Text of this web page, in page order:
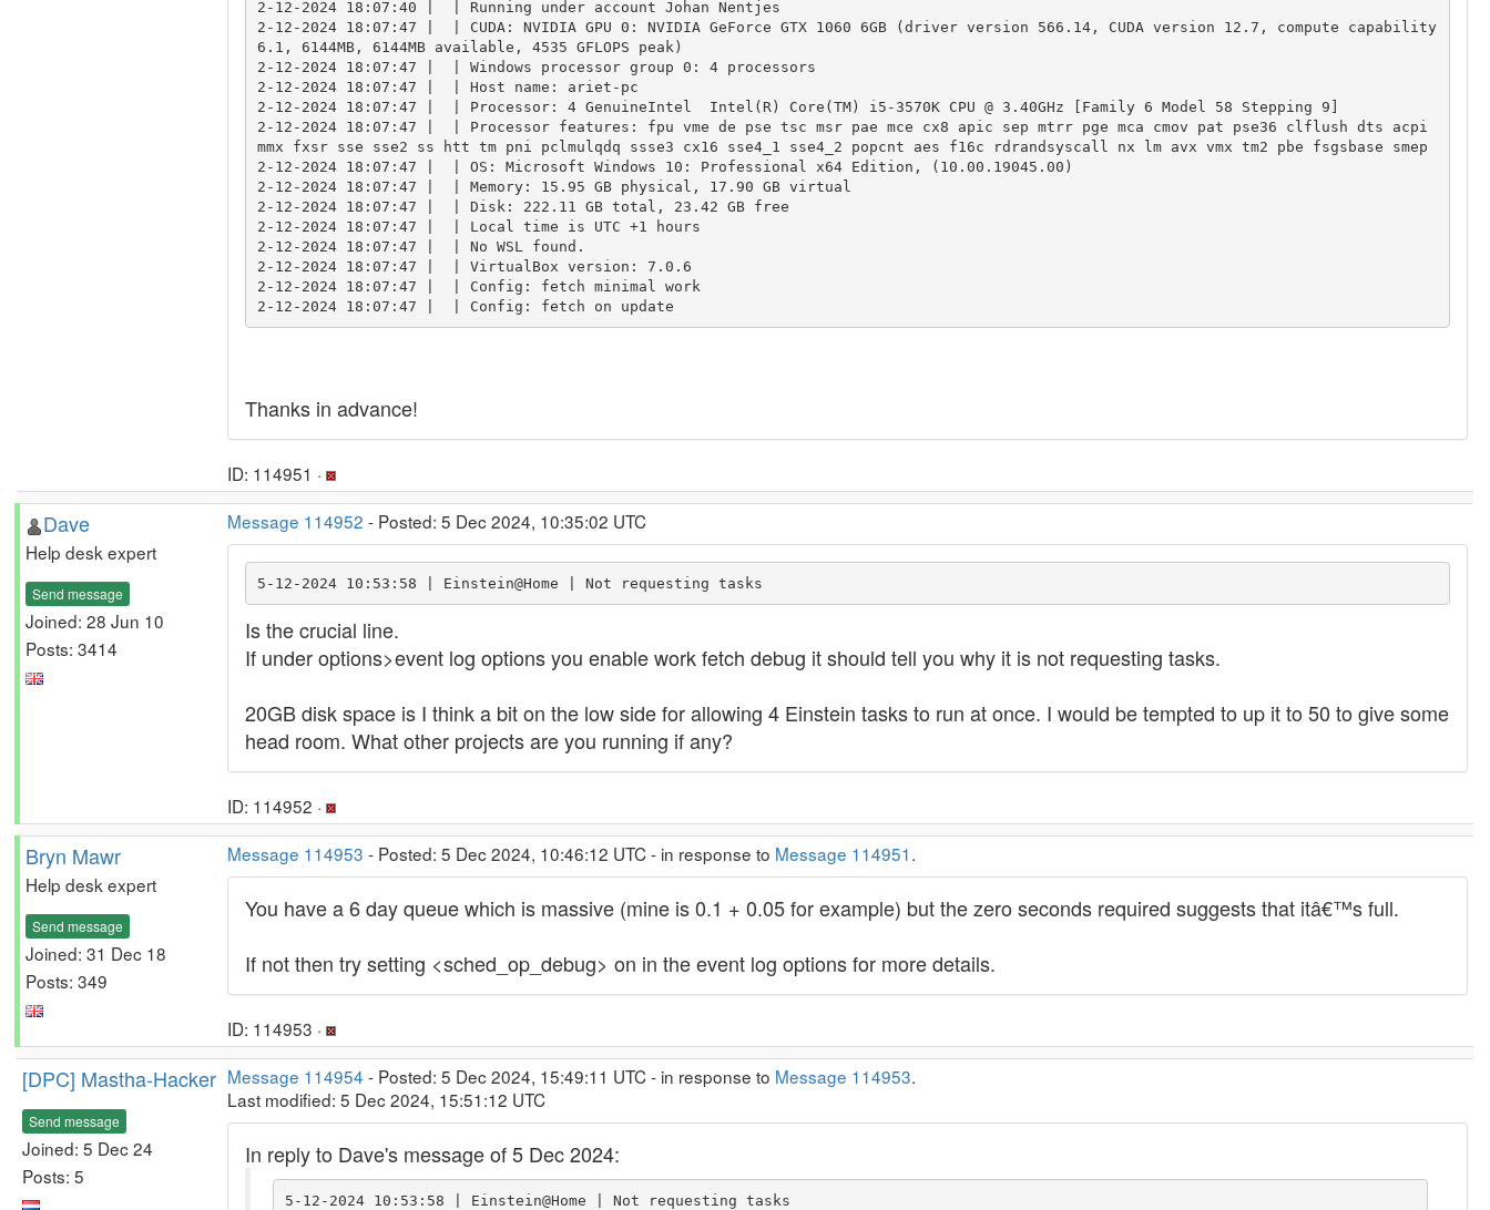
2-12-2024 18:07:40 |  | Running under account Johan Nentjes
2-12-2024 18:07:47 |  | CUDA: NVIDIA GPU 0: NVIDIA GeForce GTX 1060 6GB (driver version 566.14, CUDA version 12.7, compute capability
6.1, 6144MB, 6144MB available, 4535 GFLOPS peak)
2-12-2024 18:07:47 |  | Windows processor group 0: 4 processors
2-12-2024 18:07:47 |  | Host name: ariet-pc
2-12-2024 18:07:47 |  | Processor: 4 GenuineIntel  Intel(R) Core(TM) i5-3570K CPU @ 3.40GHz [Family 6 Model 58 Stepping 9]
2-12-2024 18:07:47 |  | Processor features: fpu vme de pse tsc msr pae mce cx8 apic sep mtrr pge mca cmov pat pse36 clflush dts acpi
mmx fxsr sse sse2 ss htt tm pni pclmulqdq ssse3 cx16 sse4_1 sse4_2 popcnt aes f16c rdrandsyscall nx lm avx vmx tm2 pbe fsgsbase smep
2-12-2024 18:07:47 |  | OS: Microsoft Windows 10: Professional x64 Edition, (10.00.19045.00)
2-12-2024 18:07:47 |  | Memory: 15.95 GB physical, 17.90 GB virtual
2-12-2024 18:07:47 |  | Disk: 222.11 GB total, 23.42 GB free
2-12-2024 18:07:47 |  | Local time is UTC +1 hours
2-12-2024 18:07:47 |  | No WSL found.
2-12-2024 18:07:47 |  | VirtualBox version: 7.0.6
2-12-2024 18:07:47 |  | Config: fetch minimal work
2-12-2024 18:07:47 |  | Config: fetch on update
Thanks in advance!
ID: 114951 ·
Dave
Help desk expert
Send message
Joined: 28 Jun 10
Posts: 3414
Message 114952 - Posted: 5 Dec 2024, 10:35:02 UTC
5-12-2024 10:53:58 | Einstein@Home | Not requesting tasks
Is the crucial line.
If under options>event log options you enable work fetch debug it should tell you why it is not requesting tasks.
20GB disk space is I think a bit on the low side for allowing 4 Einstein tasks to run at once. I would be tempted to up it to 50 to give some
head room. What other projects are you running if any?
ID: 114952 ·
Bryn Mawr
Help desk expert
Send message
Joined: 31 Dec 18
Posts: 349
Message 114953 - Posted: 5 Dec 2024, 10:46:12 UTC - in response to Message 114951.
You have a 6 day queue which is massive (mine is 0.1 + 0.05 for example) but the zero seconds required suggests that itâ€™s full.
If not then try setting <sched_op_debug> on in the event log options for more details.
ID: 114953 ·
[DPC] Mastha-Hacker
Send message
Joined: 5 Dec 24
Posts: 5
Message 114954 - Posted: 5 Dec 2024, 15:49:11 UTC - in response to Message 114953.
Last modified: 5 Dec 2024, 15:51:12 UTC
In reply to Dave's message of 5 Dec 2024:
5-12-2024 10:53:58 | Einstein@Home | Not requesting tasks